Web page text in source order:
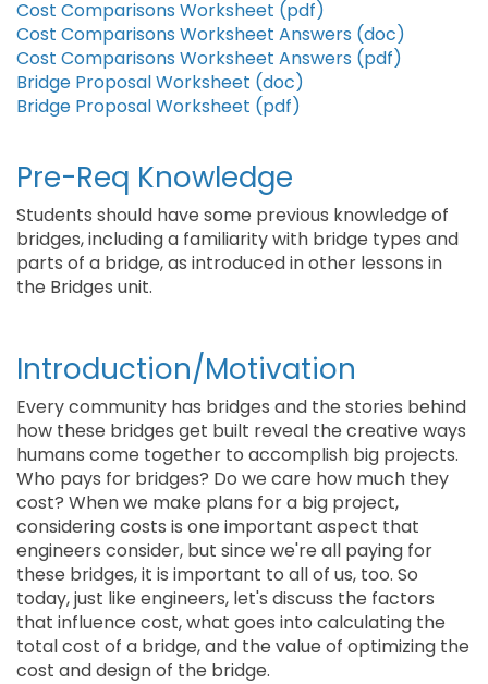
Cost Comparisons Worksheet (pdf)
Cost Comparisons Worksheet Answers (doc)
Cost Comparisons Worksheet Answers (pdf)
Bridge Proposal Worksheet (doc)
Bridge Proposal Worksheet (pdf)
Pre-Req Knowledge
Students should have some previous knowledge of
bridges, including a familiarity with bridge types and
parts of a bridge, as introduced in other lessons in
the Bridges unit.
Introduction/Motivation
Every community has bridges and the stories behind
how these bridges get built reveal the creative ways
humans come together to accomplish big projects.
Who pays for bridges? Do we care how much they
cost? When we make plans for a big project,
considering costs is one important aspect that
engineers consider, but since we're all paying for
these bridges, it is important to all of us, too. So
today, just like engineers, let's discuss the factors
that influence cost, what goes into calculating the
total cost of a bridge, and the value of optimizing the
cost and design of the bridge.